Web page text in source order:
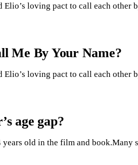
loving pact to call each other
Me By Your Name?
loving pact to call each other
age gap?
old in the film and book.Many